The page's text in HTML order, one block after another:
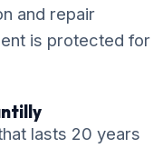
and repair
is protected for
lasts 20 years